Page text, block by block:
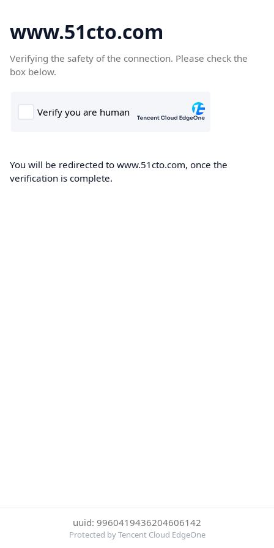
www.51cto.com
Verifying the safety of the connection. Please check the
box below.
You will be redirected to www.51cto.com, once the
verification is complete.
uuid: 9960419436204606142
Protected by Tencent Cloud EdgeOne